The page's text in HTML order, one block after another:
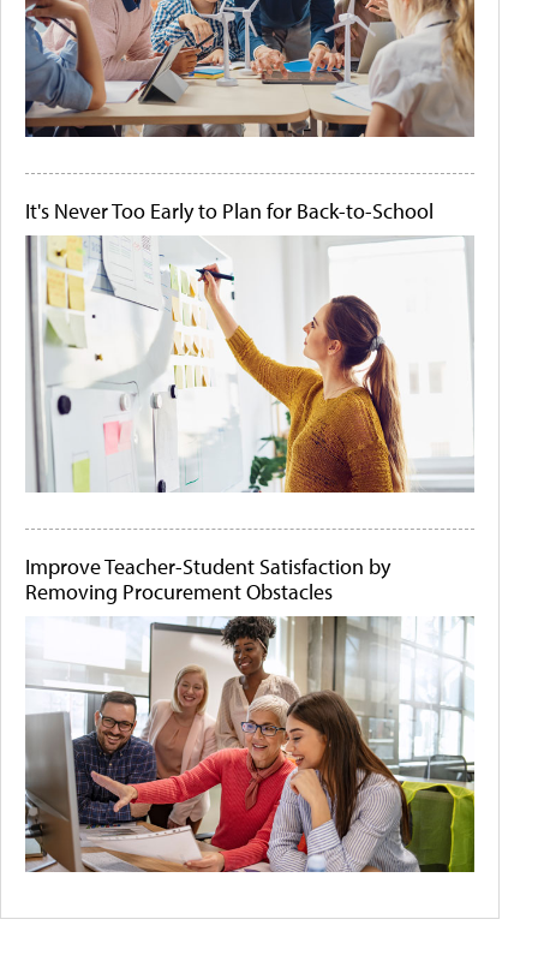
It's Never Too Early to Plan for Back-to-School
Improve Teacher-Student Satisfaction by
Removing Procurement Obstacles